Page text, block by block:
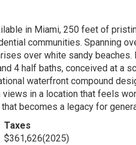
in Miami, 250 feet of
communities. Spanning
over white sandy
4 half baths, conceived at a
waterfront compound
in a location that feels
becomes a legacy for
Taxes
$361,626(2025)